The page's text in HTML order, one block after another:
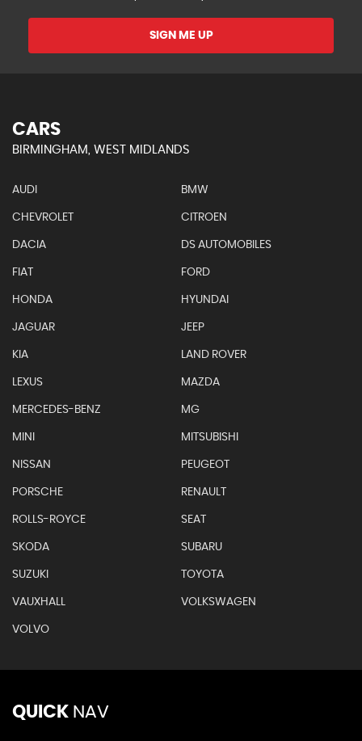
SIGN ME UP
CARS
BIRMINGHAM, WEST MIDLANDS
AUDI BMW
CHEVROLET CITROEN
DACIA DS AUTOMOBILES
FIAT FORD
HONDA HYUNDAI
JAGUAR JEEP
KIA LAND ROVER
LEXUS MAZDA
MERCEDES-BENZ MG
MINI MITSUBISHI
NISSAN PEUGEOT
PORSCHE RENAULT
ROLLS-ROYCE SEAT
SKODA SUBARU
SUZUKI TOYOTA
VAUXHALL VOLKSWAGEN
VOLVO
QUICK NAV